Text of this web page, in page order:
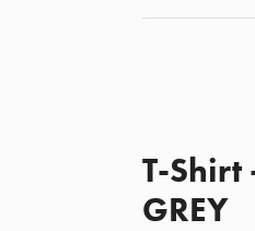
T-Shirt
GREY